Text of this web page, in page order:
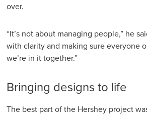
over.
“It’s not about managing people,” he
with clarity and making sure everyone
we’re in it together.”
Bringing designs to life
The best part of the Hershey project